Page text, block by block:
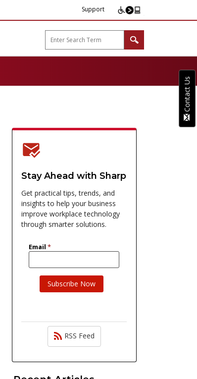
Support
Stay Ahead with Sharp
Get practical tips, trends, and
insights to help your business
improve workplace technology
through smarter solutions.
RSS Feed
Contact Us